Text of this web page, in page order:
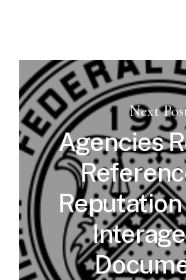
Next
Agencies